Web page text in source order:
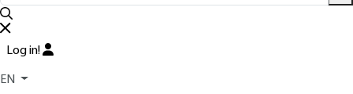
Log in!
EN
Within the network to which it is connected, each type of
functions on which its electrical diagram depends, generally
represented by a single line.